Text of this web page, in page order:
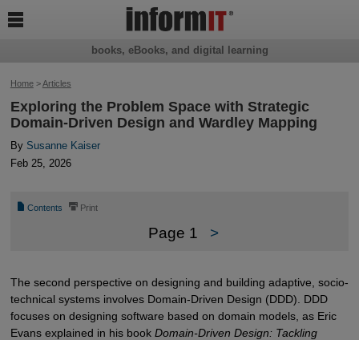
Home>Articles
Exploring the Problem Space with Strategic
Domain-Driven Design and Wardley Mapping
By Susanne Kaiser
Feb 25, 2026
📄 Contents ⎙ Print
Page 1 >
The second perspective on designing and building adaptive, socio-
technical systems involves Domain-Driven Design (DDD). DDD
focuses on designing software based on domain models, as Eric
Evans explained in his book Domain-Driven Design: Tackling
books, eBooks, and digital learning
